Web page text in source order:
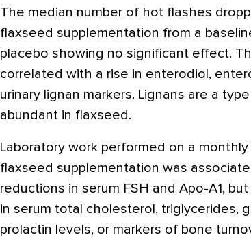
The median number of hot flashes
flaxseed supplementation from a
placebo showing no significant effect.
correlated with a rise in enterodiol,
urinary lignan markers. Lignans are a
abundant in flaxseed.
Laboratory work performed on a
flaxseed supplementation was
reductions in serum FSH and Apo-A1,
in serum total cholesterol, triglycerides,
prolactin levels, or markers of bone